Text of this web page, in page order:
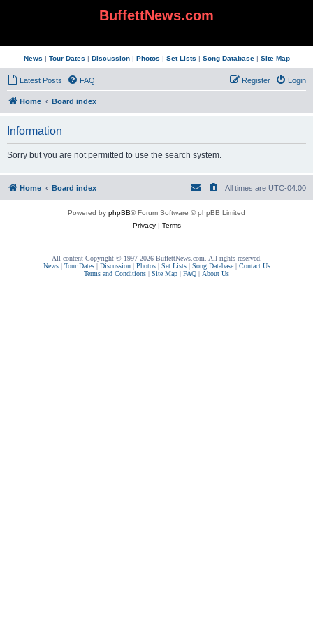
BuffettNews.com
News | Tour Dates | Discussion| Photos | Set Lists | Song Database| Site Map
Latest Posts FAQ Login
Register
Home Board index
Information
Sorry but you are not permitted to use the search system.
Home Board index All times are UTC-04:00
Powered by phpBB® Forum Software © phpBB Limited
Privacy| Terms
All content Copyright © 1997-2026 BuffettNews.com. All rights reserved.
News| Tour Dates| Discussion| Photos| Set Lists| Song Database| Contact Us
Terms and Conditions | Site Map | FAQ | About Us